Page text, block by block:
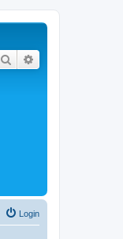
Search
Login